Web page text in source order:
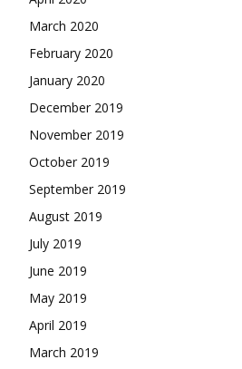
March 2020
February 2020
January 2020
December 2019
November 2019
October 2019
September 2019
August 2019
July 2019
June 2019
May 2019
April 2019
March 2019